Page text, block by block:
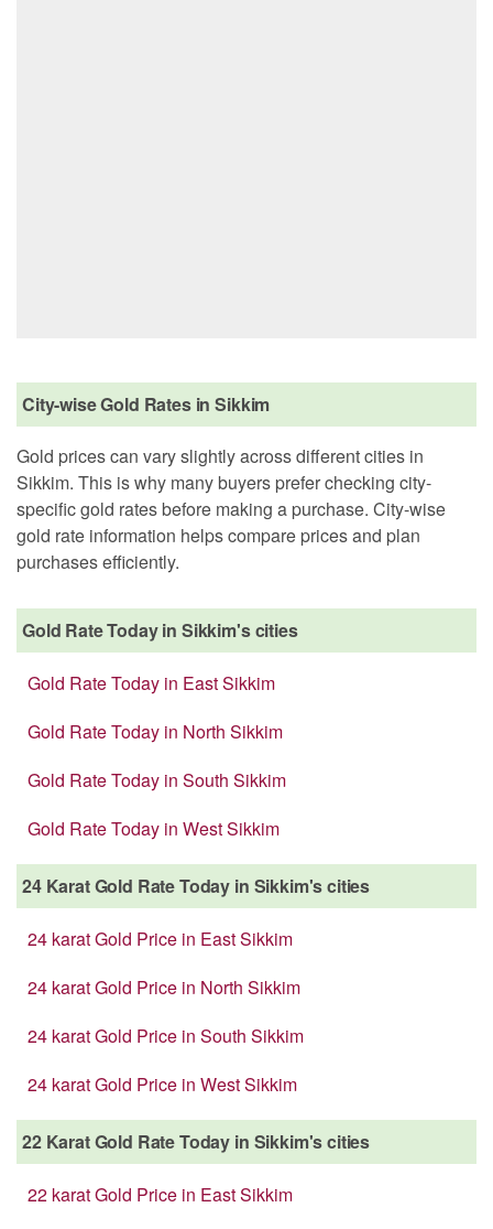
City-wise Gold Rates in Sikkim
Gold prices can vary slightly across different cities in
Sikkim. This is why many buyers prefer checking city-
specific gold rates before making a purchase. City-wise
gold rate information helps compare prices and plan
purchases efficiently.
Gold Rate Today in Sikkim's cities
Gold Rate Today in East Sikkim
Gold Rate Today in North Sikkim
Gold Rate Today in South Sikkim
Gold Rate Today in West Sikkim
24 Karat Gold Rate Today in Sikkim's cities
24 karat Gold Price in East Sikkim
24 karat Gold Price in North Sikkim
24 karat Gold Price in South Sikkim
24 karat Gold Price in West Sikkim
22 Karat Gold Rate Today in Sikkim's cities
22 karat Gold Price in East Sikkim